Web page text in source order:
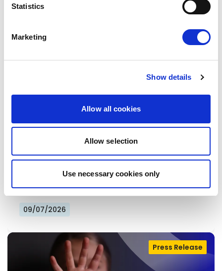
Statistics
Marketing
Show details
Allow all cookies
Allow selection
Use necessary cookies only
AND ONLINE PRIVACY CONTINUES
Today Renew Europe opposed the vote on a
further extension of the temporary derogation
09/07/2026
Press Release